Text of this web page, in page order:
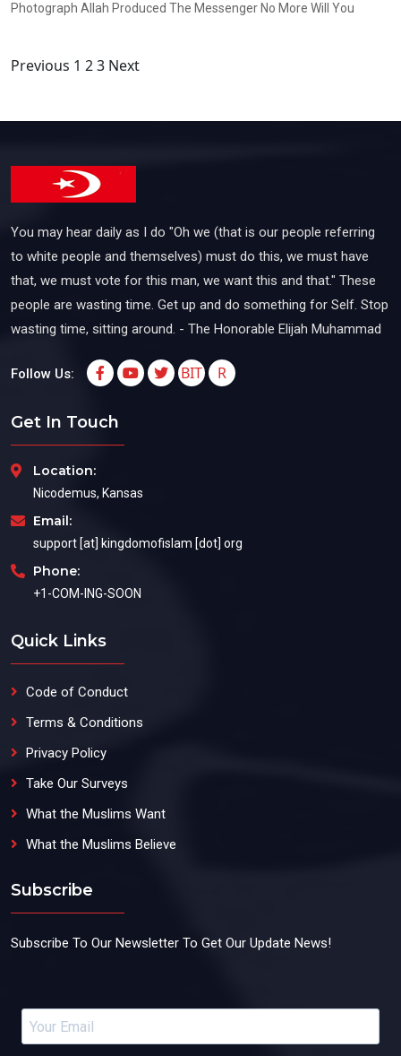
Photograph Allah Produced The Messenger No More Will You
Posts
Previous 1 23 Next
You may hear daily as I do "Oh we (that is our people referring
to white people and themselves) must do this, we must have
that, we must vote for this man, we want this and that." These
people are wasting time. Get up and do something for Self. Stop
wasting time, sitting around. - The Honorable Elijah Muhammad
Follow Us: BIT R
Get In Touch
Location:
Nicodemus, Kansas
Email:
support [at] kingdomofislam [dot] org
Phone:
+1-COM-ING-SOON
Quick Links
Code of Conduct
Terms & Conditions
Privacy Policy
Take Our Surveys
What the Muslims Want
What the Muslims Believe
Subscribe
Subscribe To Our Newsletter To Get Our Update News!